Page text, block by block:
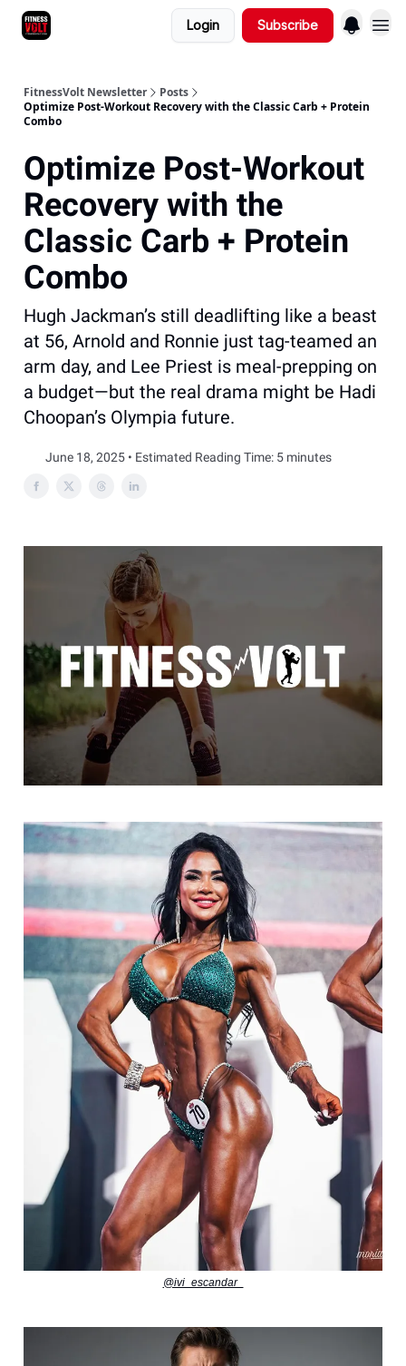
Login Subscribe
FitnessVolt Newsletter
Posts
Optimize Post-Workout Recovery with the Classic Carb + Protein
Combo
Optimize Post-Workout
Recovery with the
Classic Carb + Protein
Combo
Hugh Jackman’s still deadlifting like a beast
at 56, Arnold and Ronnie just tag-teamed an
arm day, and Lee Priest is meal-prepping on
a budget—but the real drama might be Hadi
Choopan’s Olympia future.
June 18, 2025 • Estimated Reading Time: 5 minutes
@ivi_escandar_